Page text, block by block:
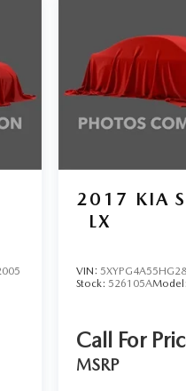
wheel mounted
Telescoping steering
control, Trip
mirrors, Variably
Apple
2017 KIA
LX
VIN:
Stock: 526105AModel:
Call For
MSRP